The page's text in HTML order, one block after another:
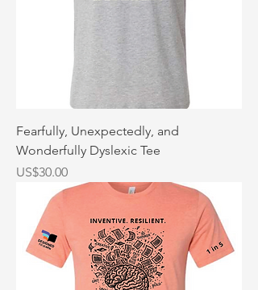
Fearfully, Unexpectedly, and
Wonderfully Dyslexic Tee
Price
US$30.00